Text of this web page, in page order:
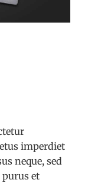
imperdiet
neque, sed
purus et